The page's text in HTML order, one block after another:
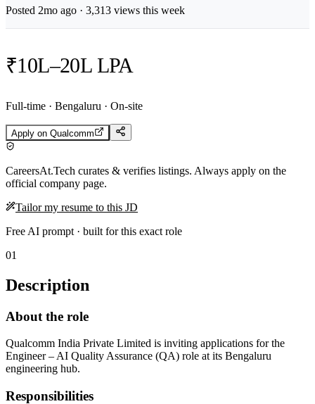
Posted 2mo ago · 3,313 views this week
₹10L–20L LPA
Full-time · Bengaluru · On-site
Apply on Qualcomm
CareersAt.Tech curates & verifies listings. Always apply on the
official company page.
Tailor my resume to this JD
Free AI prompt · built for this exact role
01
Description
About the role
Qualcomm India Private Limited is inviting applications for the
Engineer – AI Quality Assurance (QA) role at its Bengaluru
engineering hub.
Responsibilities